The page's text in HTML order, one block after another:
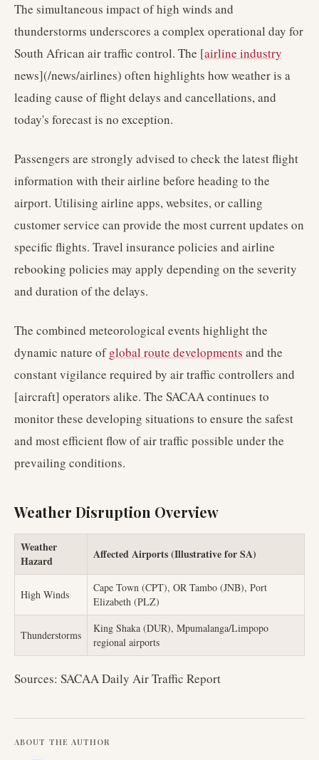
The simultaneous impact of high winds and
thunderstorms underscores a complex operational day for
South African air traffic control. The [airline industry
news](/news/airlines) often highlights how weather is a
leading cause of flight delays and cancellations, and
today's forecast is no exception.
Passengers are strongly advised to check the latest flight
information with their airline before heading to the
airport. Utilising airline apps, websites, or calling
customer service can provide the most current updates on
specific flights. Travel insurance policies and airline
rebooking policies may apply depending on the severity
and duration of the delays.
The combined meteorological events highlight the
dynamic nature ofglobal route developments and the
constant vigilance required by air traffic controllers and
[aircraft] operators alike. The SACAA continues to
monitor these developing situations to ensure the safest
and most efficient flow of air traffic possible under the
prevailing conditions.
Weather Disruption Overview
Weather
Hazard
Affected Airports (Illustrative for SA)
High Winds
Cape Town (CPT), OR Tambo (JNB), Port
Elizabeth (PLZ)
Thunderstorms
King Shaka (DUR), Mpumalanga/Limpopo
regional airports
Sources: SACAA Daily Air Traffic Report
ABOUT THE AUTHOR